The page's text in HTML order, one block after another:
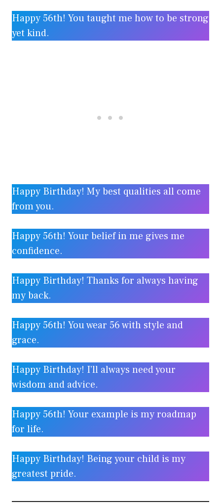
Happy 56th! You taught me how to be strong
yet kind.
Happy Birthday! My best qualities all come
from you.
Happy 56th! Your belief in me gives me
confidence.
Happy Birthday! Thanks for always having
my back.
Happy 56th! You wear 56 with style and
grace.
Happy Birthday! I’ll always need your
wisdom and advice.
Happy 56th! Your example is my roadmap
for life.
Happy Birthday! Being your child is my
greatest pride.